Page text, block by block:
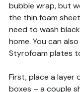
bubble wrap, but
the thin foam
need to wash
home. You can
Styrofoam plates
First, place a
boxes – a couple